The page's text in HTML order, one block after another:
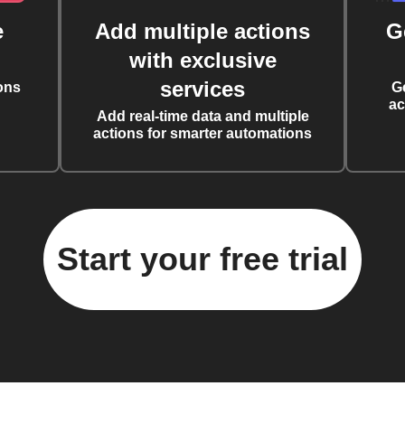
Add multiple actions
with exclusive
services
Add real-time data and multiple
actions for smarter automations
Start your free trial